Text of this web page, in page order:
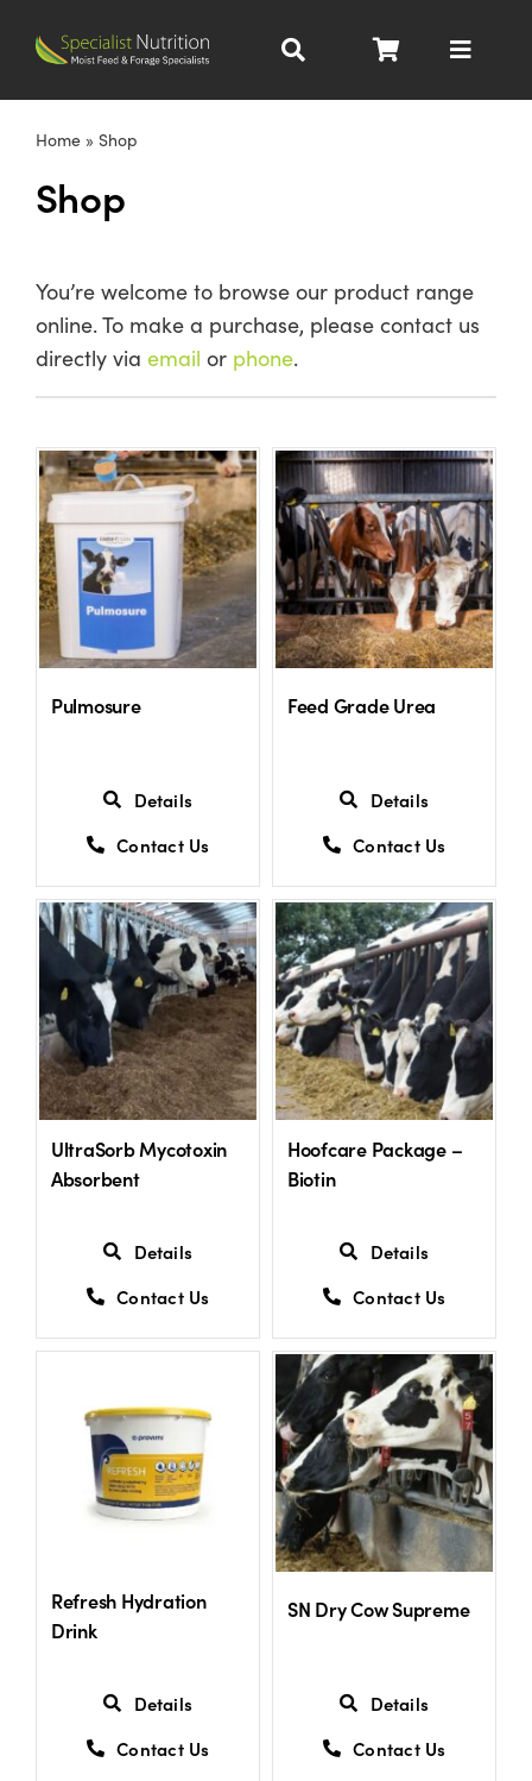
Toggle
Beef Nutrition
Homegrown
About
Shop
Information For Co-Product Partners
Contact Us
My Cart
My Account
Home» Shop
Shop
You’re welcome to browse our product range
online. To make a purchase, please contact us
directly via email or phone.
Pulmosure
Details
Contact Us
Feed Grade Urea
Details
Contact Us
UltraSorb Mycotoxin
Absorbent
Details
Contact Us
Hoofcare Package –
Biotin
Details
Contact Us
Refresh Hydration
Drink
Details
Contact Us
SN Dry Cow Supreme
Details
Contact Us